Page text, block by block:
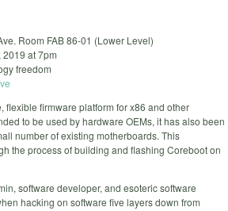
Room FAB 86-01 (Lower Level)
2019 at 7pm
freedom
flexible firmware platform for x86 and other
to be used by hardware OEMs, it has also been
number of existing motherboards. This
the process of building and flashing Coreboot on
software developer, and esoteric software
hacking on software five layers down from